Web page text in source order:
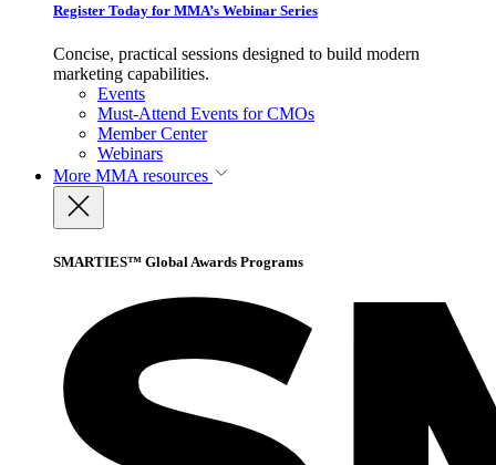
Register Today for MMA’s Webinar Series
Concise, practical sessions designed to build modern
marketing capabilities.
Events
Must-Attend Events for CMOs
Member Center
Webinars
More MMA resources
SMARTIES™ Global Awards Programs